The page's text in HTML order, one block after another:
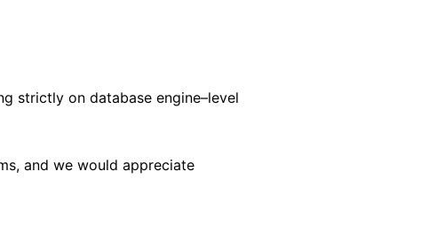
strictly on database engine–level
and we would appreciate